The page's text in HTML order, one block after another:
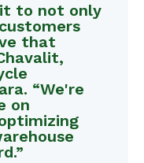
to not only
that
“We're
on